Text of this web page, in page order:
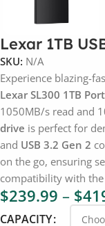
Lexar 1TB
SKU: N/A
Experience blazing-
Lexar SL300 1TB
1050MB/s read and
drive is perfect for
and USB 3.2 Gen 2
on the go, ensuring
compatibility with the
$239.99 – $
CAPACITY